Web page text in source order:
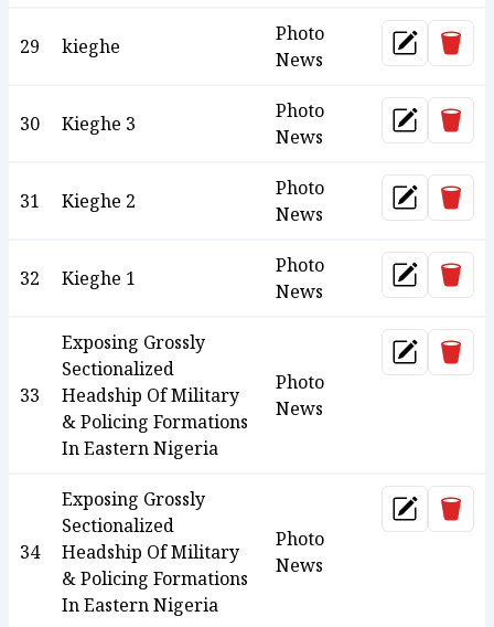
29 kieghe
Photo
News
Update
30 Kieghe 3
Photo
News
Update
31 Kieghe 2
Photo
News
Update
32 Kieghe 1
Photo
News
Update
33
Exposing Grossly
Sectionalized
Headship Of Military
& Policing Formations
In Eastern Nigeria
Photo
News
Update
34
Exposing Grossly
Sectionalized
Headship Of Military
& Policing Formations
In Eastern Nigeria
Photo
News
Update